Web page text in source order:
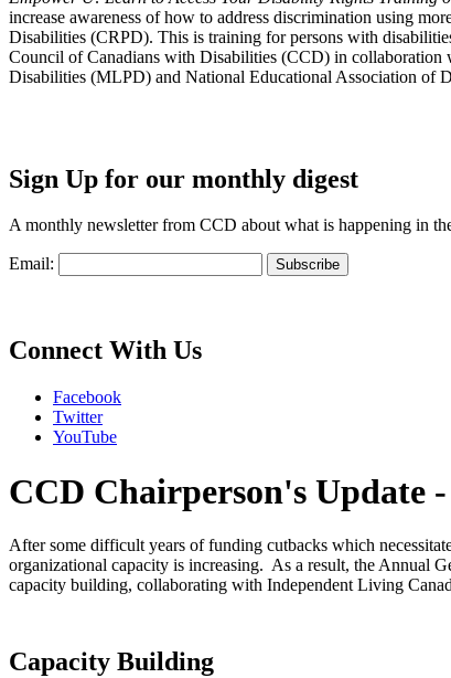
increase awareness of how to address discrimination using
Disabilities (CRPD). This is training for persons with
Council of Canadians with Disabilities (CCD) in
Disabilities (MLPD) and National Educational Association of
Sign Up for our monthly digest
A monthly newsletter from CCD about what is happening in
Email:
Connect With Us
Facebook
Twitter
YouTube
CCD Chairperson's Update
After some difficult years of funding cutbacks which
organizational capacity is increasing. As a result, the Annual
capacity building, collaborating with Independent Living
Capacity Building